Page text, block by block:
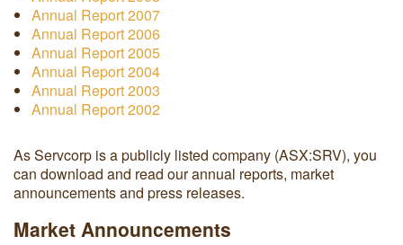
Annual Report 2007
Annual Report 2006
Annual Report 2005
Annual Report 2004
Annual Report 2003
Annual Report 2002
As Servcorp is a publicly listed company (ASX:SRV), you
can download and read our annual reports, market
announcements and press releases.
Market Announcements